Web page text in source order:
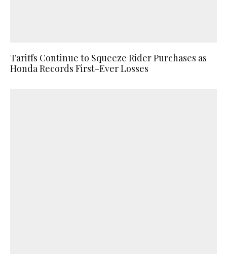
Tariffs Continue to Squeeze Rider Purchases as
Honda Records First-Ever Losses